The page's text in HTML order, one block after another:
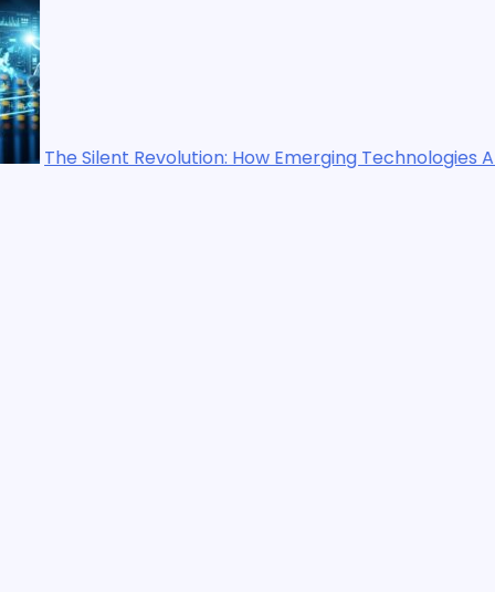
Emerging Technologies Are Shaping the Future